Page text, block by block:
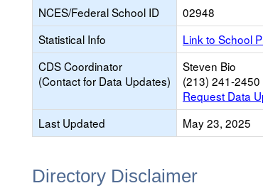
NCES/Federal School ID
02948
Statistical Info
Link to School
CDS Coordinator
(Contact for Data Updates)
Steven Bio
(213) 241-2450
Request Data
Last Updated
May 23, 2025
Directory Disclaimer